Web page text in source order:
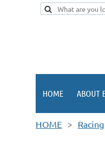
HOME ABOUT
HOME Racing